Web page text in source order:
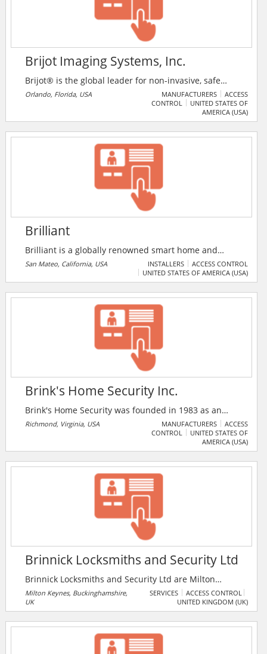
Brijot Imaging Systems, Inc.
Brijot® is the global leader for non-invasive, safe
people screening systems for detecting concealed
objects under clothing to protect people, property,
and privacy. Brijot systems aid in security efforts by
providing weapons and contraband detection for
airports, military branches, and government and law
enforcement agencies.
Orlando, Florida, USA MANUFACTURERS
ACCESS
CONTROL
UNITED STATES OF
AMERICA (USA)
Brilliant
Brilliant is a globally renowned smart home and
automation technology solutions provider. The
services offered by the firm include smart home
home automation, audio, artificial intelligence, interior
design, lighting, intercom, smart home, and connected
San Mateo, California, USA INSTALLERS
ACCESS CONTROL
UNITED STATES OF AMERICA (USA)
Brink's Home Security Inc.
Brink's Home Security was founded in 1983 as an
affiliate of Brink's Incorporated - the world's largest
provider of secure transportation services. Brink's
Home Security monitors home security systems for
more than 920,000 customers in over 200 markets in
the United States and Canada.
Richmond, Virginia, USA MANUFACTURERS
ACCESS
CONTROL
UNITED STATES OF
AMERICA (USA)
Brinnick Locksmiths and Security Ltd
Brinnick Locksmiths and Security Ltd are Milton
Keynes only licensed members of The Master
Locksmiths Association. The company serves both
Buckinghamshire, Bedfordshire and
Northamptonshire. Brinnick offers out of hours
Milton Keynes, Buckinghamshire,
UK
SERVICES
ACCESS CONTROL
UNITED KINGDOM (UK)